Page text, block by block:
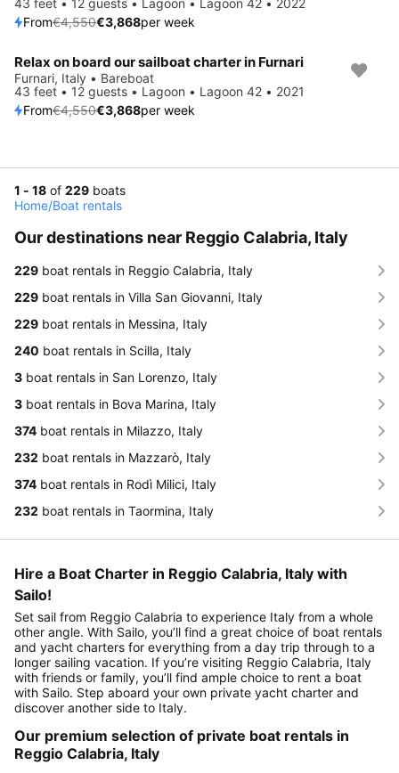
43 feet • 12 guests • Lagoon • Lagoon 42 • 2022
From€4,550€3,868per week
Save 15%
Relax on board our sailboat charter in Furnari
Furnari, Italy • Bareboat
43 feet • 12 guests • Lagoon • Lagoon 42 • 2021
From€4,550€3,868per week
1 - 18 of 229 boats
Home/Boat rentals
Our destinations near Reggio Calabria, Italy
229 boat rentals in Reggio Calabria, Italy
229 boat rentals in Villa San Giovanni, Italy
229 boat rentals in Messina, Italy
240 boat rentals in Scilla, Italy
3 boat rentals in San Lorenzo, Italy
3 boat rentals in Bova Marina, Italy
374 boat rentals in Milazzo, Italy
232 boat rentals in Mazzarò, Italy
374 boat rentals in Rodì Milici, Italy
232 boat rentals in Taormina, Italy
Hire a Boat Charter in Reggio Calabria, Italy with
Sailo!
Set sail from Reggio Calabria to experience Italy from a whole
other angle. With Sailo, you’ll find a great choice of boat rentals
and yacht charters for everything from a day trip through to a
longer sailing vacation. If you’re visiting Reggio Calabria, Italy
with friends or family, you’ll find ample choice to rent a boat
with Sailo. Step aboard your own private yacht charter and
discover another side to Italy.
Our premium selection of private boat rentals in
Reggio Calabria, Italy